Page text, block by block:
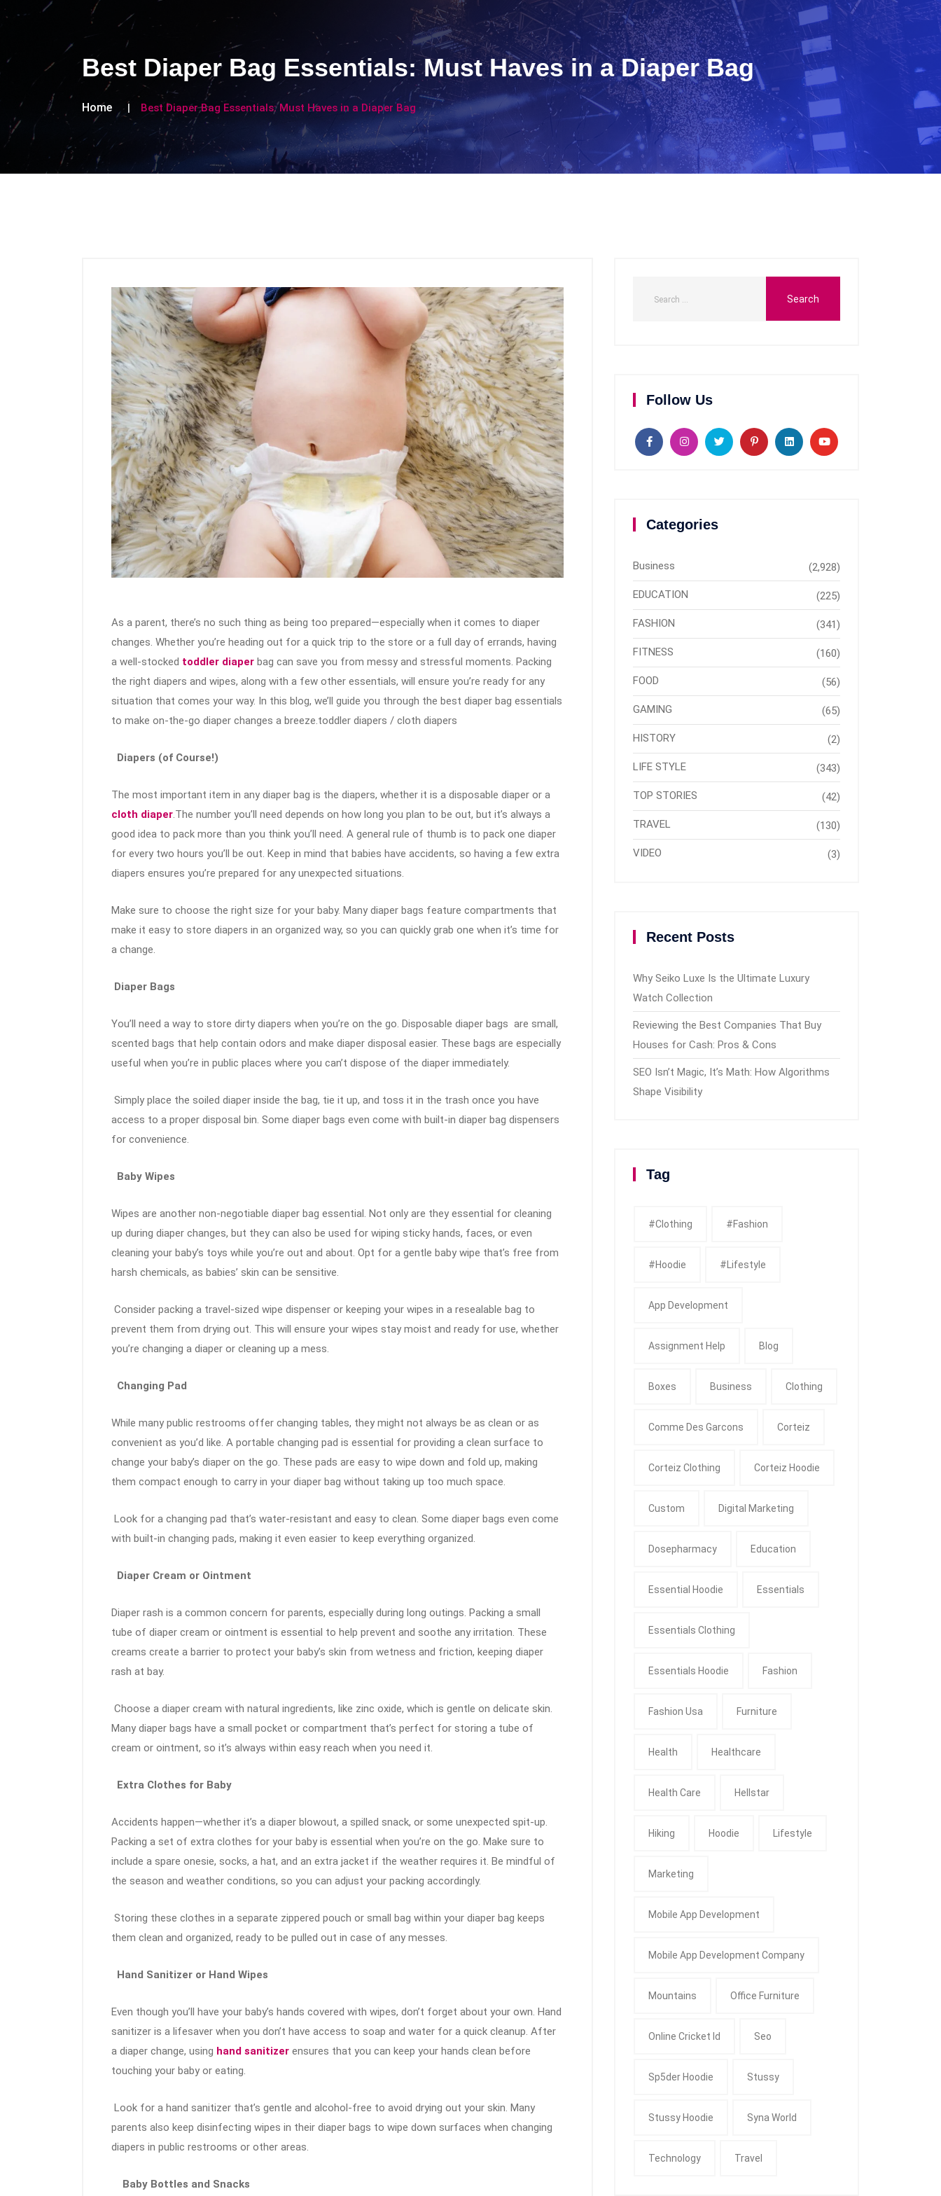
Best Diaper Bag Essentials: Must Haves in a Diaper Bag
Home Best Diaper Bag Essentials: Must Haves in a Diaper Bag
As a parent, there’s no such thing as being too prepared—especially when it comes to diaper
changes. Whether you’re heading out for a quick trip to the store or a full day of errands, having
a well-stocked toddler diaper bag can save you from messy and stressful moments. Packing
the right diapers and wipes, along with a few other essentials, will ensure you’re ready for any
situation that comes your way. In this blog, we’ll guide you through the best diaper bag essentials
to make on-the-go diaper changes a breeze.toddler diapers / cloth diapers
Diapers (of Course!)
The most important item in any diaper bag is the diapers, whether it is a disposable diaper or a
cloth diaper.The number you’ll need depends on how long you plan to be out, but it’s always a
good idea to pack more than you think you’ll need. A general rule of thumb is to pack one diaper
for every two hours you’ll be out. Keep in mind that babies have accidents, so having a few extra
diapers ensures you’re prepared for any unexpected situations.
Make sure to choose the right size for your baby. Many diaper bags feature compartments that
make it easy to store diapers in an organized way, so you can quickly grab one when it’s time for
a change.
Diaper Bags
You’ll need a way to store dirty diapers when you’re on the go. Disposable diaper bags are small,
scented bags that help contain odors and make diaper disposal easier. These bags are especially
useful when you’re in public places where you can’t dispose of the diaper immediately.
Simply place the soiled diaper inside the bag, tie it up, and toss it in the trash once you have
access to a proper disposal bin. Some diaper bags even come with built-in diaper bag dispensers
for convenience.
Baby Wipes
Wipes are another non-negotiable diaper bag essential. Not only are they essential for cleaning
up during diaper changes, but they can also be used for wiping sticky hands, faces, or even
cleaning your baby’s toys while you’re out and about. Opt for a gentle baby wipe that’s free from
harsh chemicals, as babies’ skin can be sensitive.
Consider packing a travel-sized wipe dispenser or keeping your wipes in a resealable bag to
prevent them from drying out. This will ensure your wipes stay moist and ready for use, whether
you’re changing a diaper or cleaning up a mess.
Changing Pad
While many public restrooms offer changing tables, they might not always be as clean or as
convenient as you’d like. A portable changing pad is essential for providing a clean surface to
change your baby’s diaper on the go. These pads are easy to wipe down and fold up, making
them compact enough to carry in your diaper bag without taking up too much space.
Look for a changing pad that’s water-resistant and easy to clean. Some diaper bags even come
with built-in changing pads, making it even easier to keep everything organized.
Diaper Cream or Ointment
Diaper rash is a common concern for parents, especially during long outings. Packing a small
tube of diaper cream or ointment is essential to help prevent and soothe any irritation. These
creams create a barrier to protect your baby’s skin from wetness and friction, keeping diaper
rash at bay.
Choose a diaper cream with natural ingredients, like zinc oxide, which is gentle on delicate skin.
Many diaper bags have a small pocket or compartment that’s perfect for storing a tube of
cream or ointment, so it’s always within easy reach when you need it.
Extra Clothes for Baby
Accidents happen—whether it’s a diaper blowout, a spilled snack, or some unexpected spit-up.
Packing a set of extra clothes for your baby is essential when you’re on the go. Make sure to
include a spare onesie, socks, a hat, and an extra jacket if the weather requires it. Be mindful of
the season and weather conditions, so you can adjust your packing accordingly.
Storing these clothes in a separate zippered pouch or small bag within your diaper bag keeps
them clean and organized, ready to be pulled out in case of any messes.
Hand Sanitizer or Hand Wipes
Even though you’ll have your baby’s hands covered with wipes, don’t forget about your own. Hand
sanitizer is a lifesaver when you don’t have access to soap and water for a quick cleanup. After
a diaper change, using hand sanitizer ensures that you can keep your hands clean before
touching your baby or eating.
Look for a hand sanitizer that’s gentle and alcohol-free to avoid drying out your skin. Many
parents also keep disinfecting wipes in their diaper bags to wipe down surfaces when changing
diapers in public restrooms or other areas.
Baby Bottles and Snacks
Follow Us
Categories
Business (2,928)
EDUCATION (225)
FASHION (341)
FITNESS (160)
FOOD (56)
GAMING (65)
HISTORY (2)
LIFE STYLE (343)
TOP STORIES (42)
TRAVEL (130)
VIDEO (3)
Recent Posts
Why Seiko Luxe Is the Ultimate Luxury
Watch Collection
Reviewing the Best Companies That Buy
Houses for Cash: Pros & Cons
SEO Isn’t Magic, It’s Math: How Algorithms
Shape Visibility
Tag
#clothing #fashion
#Hoodie #Lifestyle
App Development
Assignment Help Blog
Boxes Business Clothing
Comme Des Garcons Corteiz
Corteiz Clothing Corteiz Hoodie
Custom Digital Marketing
Dosepharmacy Education
Essential Hoodie Essentials
Essentials Clothing
Essentials Hoodie Fashion
Fashion Usa Furniture
Health Healthcare
Health Care Hellstar
Hiking Hoodie Lifestyle
Marketing
Mobile App Development
Mobile App Development Company
Mountains Office Furniture
Online Cricket Id Seo
Sp5der Hoodie Stussy
Stussy Hoodie Syna World
Technology Travel